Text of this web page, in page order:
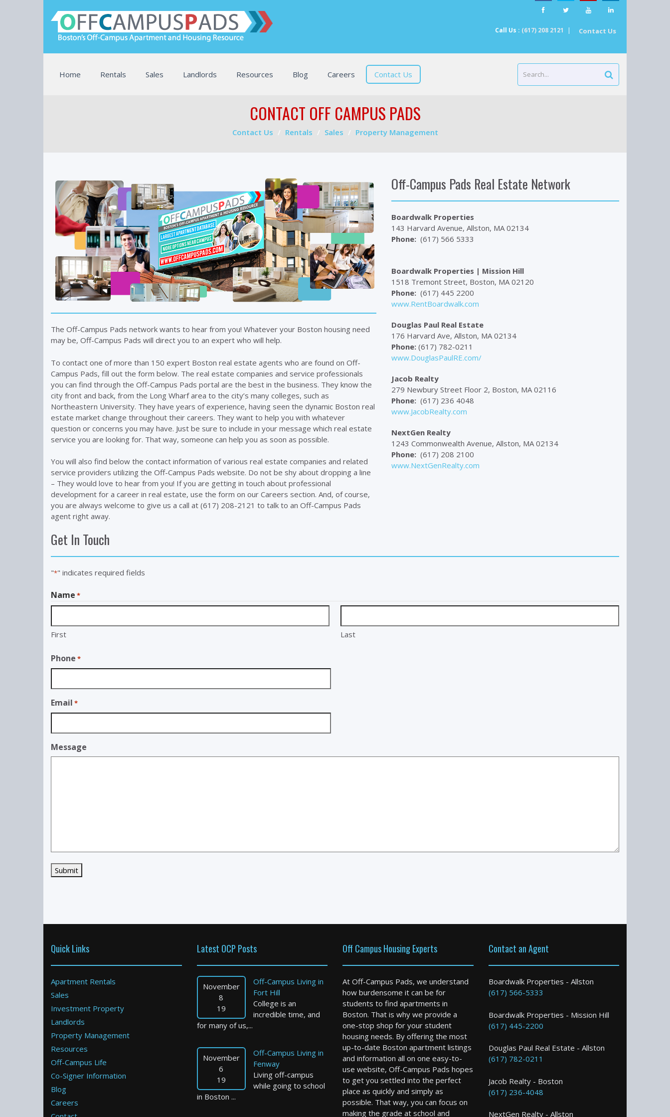
Call Us : (617) 208 2121 | Contact Us
Home Rentals Sales Landlords Resources Blog Careers Contact Us
CONTACT OFF CAMPUS PADS
Contact Us Rentals Sales Property Management
The Off-Campus Pads network wants to hear from you! Whatever your Boston housing need
may be, Off-Campus Pads will direct you to an expert who will help.
To contact one of more than 150 expert Boston real estate agents who are found on Off-
Campus Pads, fill out the form below. The real estate companies and service professionals
you can find through the Off-Campus Pads portal are the best in the business. They know the
city front and back, from the Long Wharf area to the city’s many colleges, such as
Northeastern University. They have years of experience, having seen the dynamic Boston real
estate market change throughout their careers. They want to help you with whatever
question or concerns you may have. Just be sure to include in your message which real estate
service you are looking for. That way, someone can help you as soon as possible.
You will also find below the contact information of various real estate companies and related
service providers utilizing the Off-Campus Pads website. Do not be shy about dropping a line
– They would love to hear from you! If you are getting in touch about professional
development for a career in real estate, use the form on our Careers section. And, of course,
you are always welcome to give us a call at (617) 208-2121 to talk to an Off-Campus Pads
agent right away.
Off-Campus Pads Real Estate Network
Boardwalk Properties
143 Harvard Avenue, Allston, MA 02134
Phone:(617) 566 5333
Boardwalk Properties | Mission Hill
1518 Tremont Street, Boston, MA 02120
Phone:(617) 445 2200
www.RentBoardwalk.com
Douglas Paul Real Estate
176 Harvard Ave, Allston, MA 02134
Phone:(617) 782-0211
www.DouglasPaulRE.com/
Jacob Realty
279 Newbury Street Floor 2, Boston, MA 02116
Phone:(617) 236 4048
www.JacobRealty.com
NextGen Realty
1243 Commonwealth Avenue, Allston, MA 02134
Phone:(617) 208 2100
www.NextGenRealty.com
Get In Touch
"*" indicates required fields
Name *
First Last
Phone *
Email *
Message
Quick Links
Apartment Rentals
Sales
Investment Property
Landlords
Property Management
Resources
Off-Campus Life
Co-Signer Information
Blog
Careers
Latest OCP Posts
November
8
19
Off-Campus Living in
Fort Hill
College is an
incredible time, and
for many of us,...
November
6
19
Off-Campus Living in
Fenway
Living off-campus
while going to school
in Boston ...
Off Campus Housing Experts
At Off-Campus Pads, we understand
how burdensome it can be for
students to find apartments in
Boston. That is why we provide a
one-stop shop for your student
housing needs. By offering the most
up-to-date Boston apartment listings
and information all on one easy-to-
use website, Off-Campus Pads hopes
to get you settled into the perfect
place as quickly and simply as
possible. That way, you can focus on
making the grade at school and
Contact an Agent
Boardwalk Properties - Allston
(617) 566-5333
Boardwalk Properties - Mission Hill
(617) 445-2200
Douglas Paul Real Estate - Allston
(617) 782-0211
Jacob Realty - Boston
(617) 236-4048
NextGen Realty - Allston